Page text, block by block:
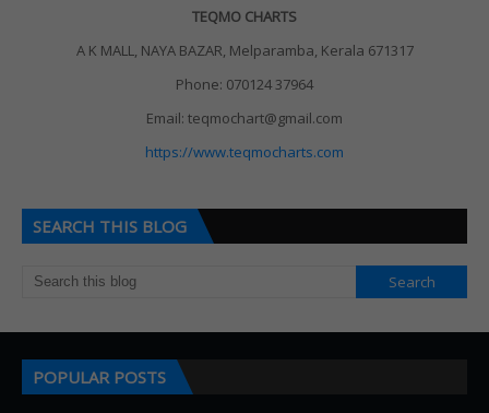
TEQMO CHARTS
A K MALL, NAYA BAZAR, Melparamba, Kerala 671317
Phone: 070124 37964
Email: teqmochart@gmail.com
https://www.teqmocharts.com
SEARCH THIS BLOG
POPULAR POSTS